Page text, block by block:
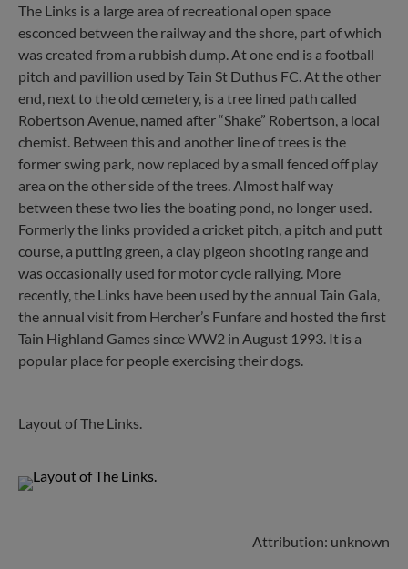
The Links is a large area of recreational open space
esconced between the railway and the shore, part of which
was created from a rubbish dump. At one end is a football
pitch and pavillion used by Tain St Duthus FC. At the other
end, next to the old cemetery, is a tree lined path called
Robertson Avenue, named after “Shake” Robertson, a local
chemist. Between this and another line of trees is the
former swing park, now replaced by a small fenced off play
area on the other side of the trees. Almost half way
between these two lies the boating pond, no longer used.
Formerly the links provided a cricket pitch, a pitch and putt
course, a putting green, a clay pigeon shooting range and
was occasionally used for motor cycle rallying. More
recently, the Links have been used by the annual Tain Gala,
the annual visit from Hercher’s Funfare and hosted the first
Tain Highland Games since WW2 in August 1993. It is a
popular place for people exercising their dogs.
Layout of The Links.
Attribution: unknown